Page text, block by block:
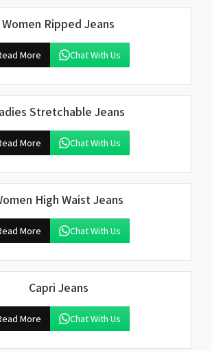
Women Ripped Jeans
More Chat With Us
Stretchable Jeans
More Chat With Us
High Waist Jeans
More Chat With Us
Capri Jeans
More Chat With Us